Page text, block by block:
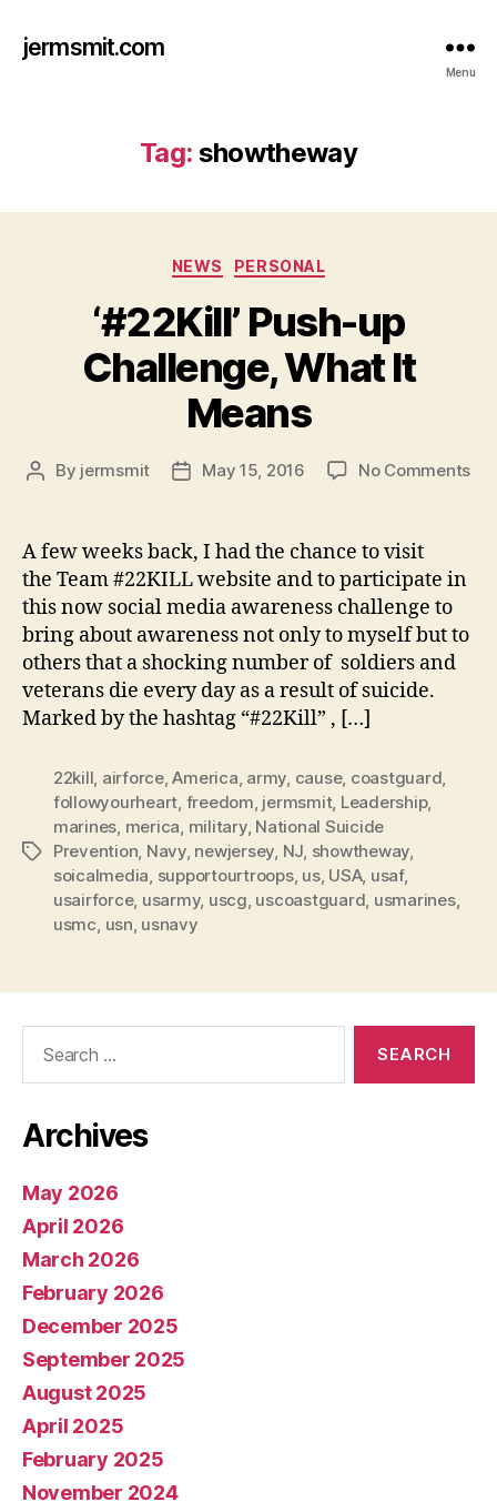
jermsmit.com
Menu
Tag: showtheway
Categories
NEWS PERSONAL
‘#22Kill’ Push-up
Challenge, What It
Means
Post
By jermsmit
PostMay 15, 2016 No Commentson
A few weeks back, I had the chance to visit
the Team #22KILL website and to participate in
this now social media awareness challenge to
bring about awareness not only to myself but to
others that a shocking number of soldiers and
veterans die every day as a result of suicide.
Marked by the hashtag “#22Kill” , […]
Tags
22kill airforce,America army cause, coastguard
followyourheart freedom jermsmit, Leadership,
marines merica military, National Suicide
Prevention Navy, newjersey NJ showtheway
soicalmedia supportourtroops, us, USA, usaf,
usairforce, usarmy, uscg uscoastguard usmarines,
usmc usn usnavy
Archives
May 2026
April 2026
March 2026
February 2026
December 2025
September 2025
August 2025
April 2025
February 2025
November 2024